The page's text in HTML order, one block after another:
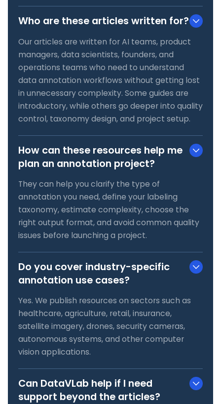
Who are these articles written for?
Our articles are written for AI teams, product
managers, data scientists, founders, and
operations teams who need to understand
data annotation workflows without getting lost
in unnecessary complexity. Some guides are
introductory, while others go deeper into quality
control, taxonomy design, and project setup.
How can these resources help me
plan an annotation project?
They can help you clarify the type of
annotation you need, define your labeling
taxonomy, estimate complexity, choose the
right output format, and avoid common quality
issues before launching a project.
Do you cover industry-specific
annotation use cases?
Yes. We publish resources on sectors such as
healthcare, agriculture, retail, insurance,
satellite imagery, drones, security cameras,
autonomous systems, and other computer
vision applications.
Can DataVLab help if I need
support beyond the articles?